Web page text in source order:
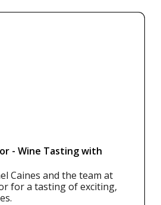
- Wine Tasting with
Caines and the team at
for a tasting of exciting,